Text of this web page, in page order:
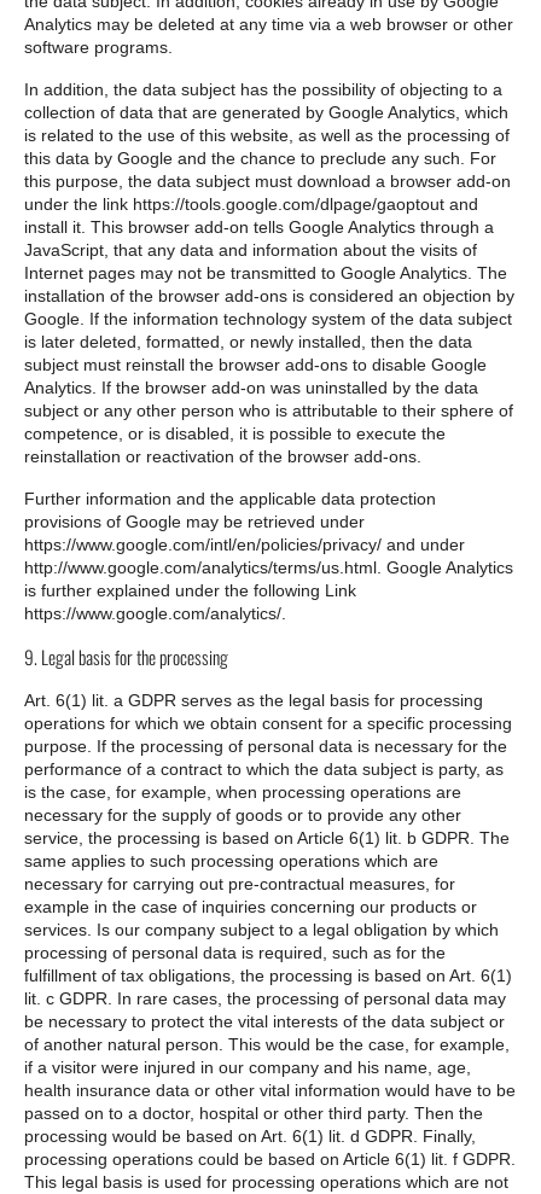
Analytics may be deleted at any time via a web browser or other
software programs.
In addition, the data subject has the possibility of objecting to a
collection of data that are generated by Google Analytics, which
is related to the use of this website, as well as the processing of
this data by Google and the chance to preclude any such. For
this purpose, the data subject must download a browser add-on
under the link https://tools.google.com/dlpage/gaoptout and
install it. This browser add-on tells Google Analytics through a
JavaScript, that any data and information about the visits of
Internet pages may not be transmitted to Google Analytics. The
installation of the browser add-ons is considered an objection by
Google. If the information technology system of the data subject
is later deleted, formatted, or newly installed, then the data
subject must reinstall the browser add-ons to disable Google
Analytics. If the browser add-on was uninstalled by the data
subject or any other person who is attributable to their sphere of
competence, or is disabled, it is possible to execute the
reinstallation or reactivation of the browser add-ons.
Further information and the applicable data protection
provisions of Google may be retrieved under
https://www.google.com/intl/en/policies/privacy/ and under
http://www.google.com/analytics/terms/us.html. Google Analytics
is further explained under the following Link
https://www.google.com/analytics/.
9. Legal basis for the processing
Art. 6(1) lit. a GDPR serves as the legal basis for processing
operations for which we obtain consent for a specific processing
purpose. If the processing of personal data is necessary for the
performance of a contract to which the data subject is party, as
is the case, for example, when processing operations are
necessary for the supply of goods or to provide any other
service, the processing is based on Article 6(1) lit. b GDPR. The
same applies to such processing operations which are
necessary for carrying out pre-contractual measures, for
example in the case of inquiries concerning our products or
services. Is our company subject to a legal obligation by which
processing of personal data is required, such as for the
fulfillment of tax obligations, the processing is based on Art. 6(1)
lit. c GDPR. In rare cases, the processing of personal data may
be necessary to protect the vital interests of the data subject or
of another natural person. This would be the case, for example,
if a visitor were injured in our company and his name, age,
health insurance data or other vital information would have to be
passed on to a doctor, hospital or other third party. Then the
processing would be based on Art. 6(1) lit. d GDPR. Finally,
processing operations could be based on Article 6(1) lit. f GDPR.
This legal basis is used for processing operations which are not